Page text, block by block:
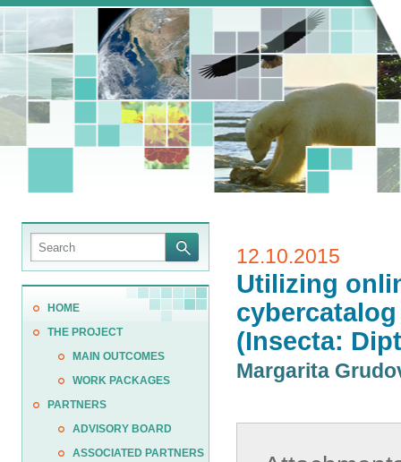
HOME
THE PROJECT
MAIN OUTCOMES
WORK PACKAGES
PARTNERS
ADVISORY BOARD
ASSOCIATED PARTNERS
12.10.2015
Utilizing
(Insecta:
Margarita